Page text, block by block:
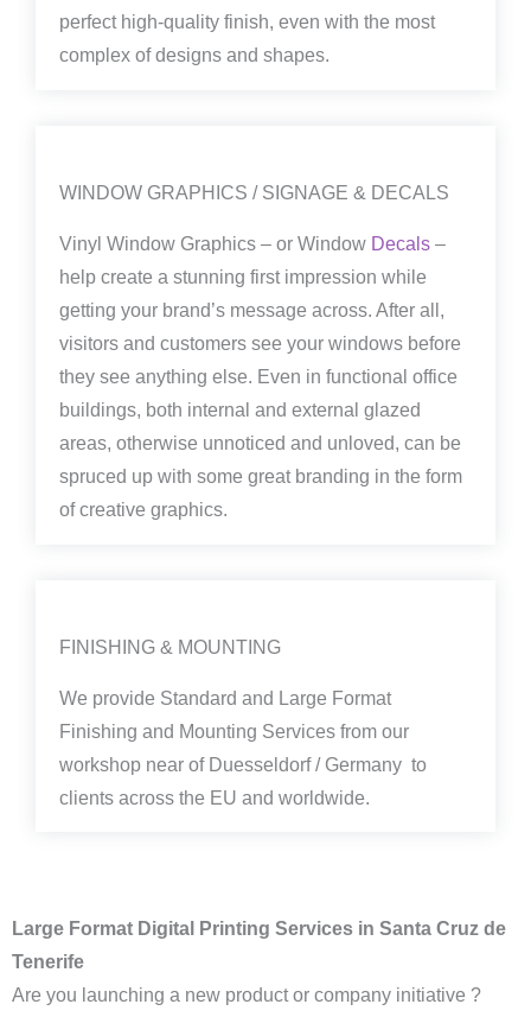
perfect high-quality finish, even with the most
complex of designs and shapes.
WINDOW GRAPHICS / SIGNAGE & DECALS
Vinyl Window Graphics – or Window Decals –
help create a stunning first impression while
getting your brand’s message across. After all,
visitors and customers see your windows before
they see anything else. Even in functional office
buildings, both internal and external glazed
areas, otherwise unnoticed and unloved, can be
spruced up with some great branding in the form
of creative graphics.
FINISHING & MOUNTING
We provide Standard and Large Format
Finishing and Mounting Services from our
workshop near of Duesseldorf / Germany to
clients across the EU and worldwide.
Large Format Digital Printing Services in Santa Cruz de
Tenerife
Are you launching a new product or company initiative ?